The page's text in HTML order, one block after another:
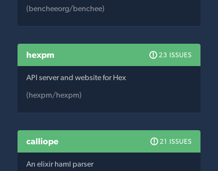
(bencheeorg/benchee)
hexpm 23 ISSUES
API server and website for Hex
(hexpm/hexpm)
calliope 21 ISSUES
An elixir haml parser